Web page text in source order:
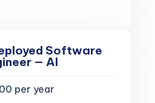
Software
— AI
per year